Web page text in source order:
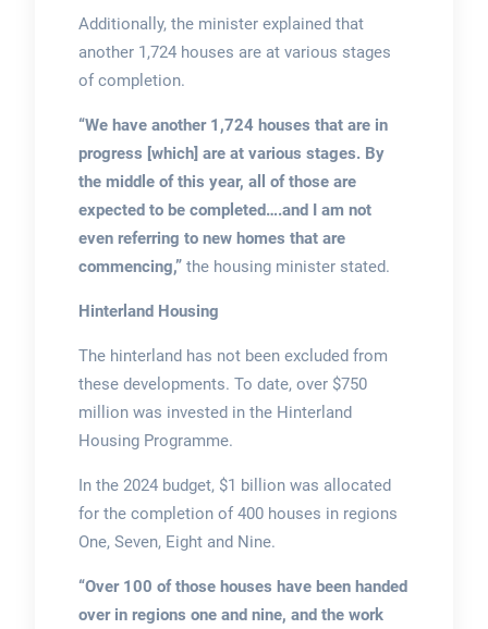
Additionally, the minister explained that
another 1,724 houses are at various stages
of completion.
“We have another 1,724 houses that are in
progress [which] are at various stages. By
the middle of this year, all of those are
expected to be completed….and I am not
even referring to new homes that are
commencing,”the housing minister stated.
Hinterland Housing
The hinterland has not been excluded from
these developments. To date, over $750
million was invested in the Hinterland
Housing Programme.
In the 2024 budget, $1 billion was allocated
for the completion of 400 houses in regions
One, Seven, Eight and Nine.
“Over 100 of those houses have been handed
over in regions one and nine, and the work